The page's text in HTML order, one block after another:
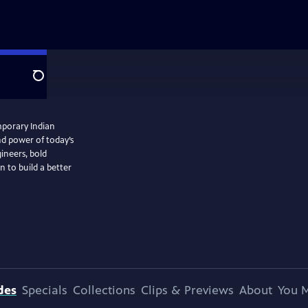
Search
Indian
power of today’s
bold
to build a better
Specials Collections Clips & Previews About You